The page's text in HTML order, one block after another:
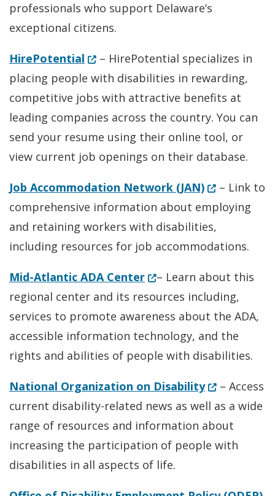
professionals who support Delaware’s
exceptional citizens.
HirePotential (Opens in a new window.)
– HirePotential specializes in
placing people with disabilities in rewarding,
competitive jobs with attractive benefits at
leading companies across the country. You can
send your resume using their online tool, or
view current job openings on their database.
Job Accommodation Network (JAN)(Opens in a
– Link to
comprehensive information about employing
and retaining workers with disabilities,
including resources for job accommodations.
Mid-Atlantic ADA Center(Opens in a new
– Learn about this
regional center and its resources including,
services to promote awareness about the ADA,
accessible information technology, and the
rights and abilities of people with disabilities.
National Organization on Disability(Opens in a
– Access
current disability-related news as well as a wide
range of resources and information about
increasing the participation of people with
disabilities in all aspects of life.